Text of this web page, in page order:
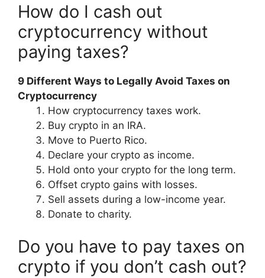
How do I cash out
cryptocurrency without
paying taxes?
9 Different Ways to Legally Avoid Taxes on
Cryptocurrency
How cryptocurrency taxes work.
Buy crypto in an IRA.
Move to Puerto Rico.
Declare your crypto as income.
Hold onto your crypto for the long term.
Offset crypto gains with losses.
Sell assets during a low-income year.
Donate to charity.
Do you have to pay taxes on
crypto if you don’t cash out?